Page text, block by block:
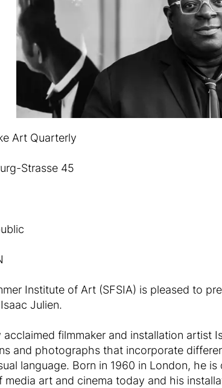
Art Quarterly
Strasse 45
Institute of Art (SFSIA) is pleased to
Julien.
acclaimed filmmaker and installation artist
and photographs that incorporate
language. Born in 1960 in London, he
media art and cinema today and his